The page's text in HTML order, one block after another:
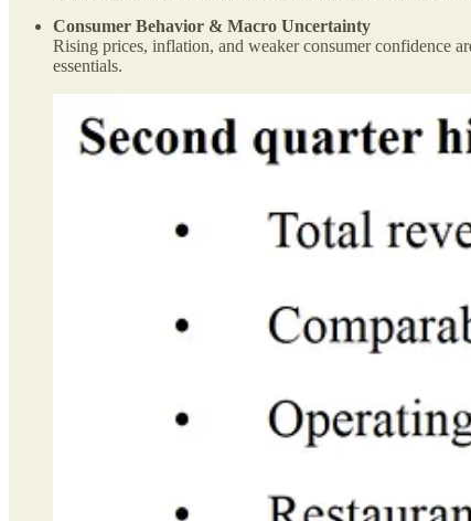
Consumer Behavior & Macro Uncertainty
Rising prices, inflation, and weaker consumer confidence
essentials.